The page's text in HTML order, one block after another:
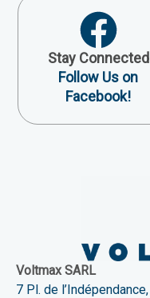
Stay Connected
Follow Us on
Facebook!
Voltmax SARL
7 Pl. de l’Indépendance,